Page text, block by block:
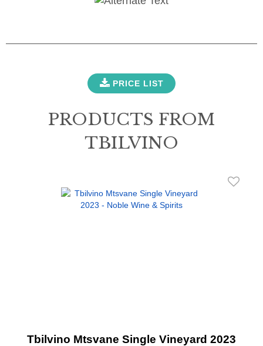
PRICE LIST
PRODUCTS FROM
TBILVINO
Tbilvino Mtsvane Single Vineyard 2023